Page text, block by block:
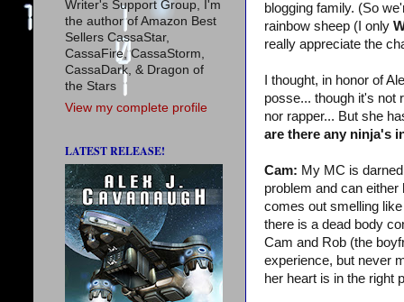
blogging family. (So
rainbow sheep (I only
really appreciate the
I thought, in honor of
posse... though it's not
nor rapper... But she
are there any ninja's
Cam: My MC is
problem and can
comes out smelling
there is a dead body
Cam and Rob (the
experience, but never
her heart is in the right
Writer's Support Group, I'm
the author of Amazon Best
Sellers CassaStar,
CassaFire, CassaStorm,
CassaDark, & Dragon of
the Stars
View my complete profile
LATEST RELEASE!